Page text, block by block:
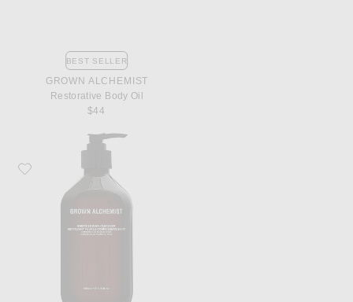
BEST SELLER
GROWN ALCHEMIST
Restorative Body Oil
$44
Favorite Grown Alchemist Energize Body Cleanser